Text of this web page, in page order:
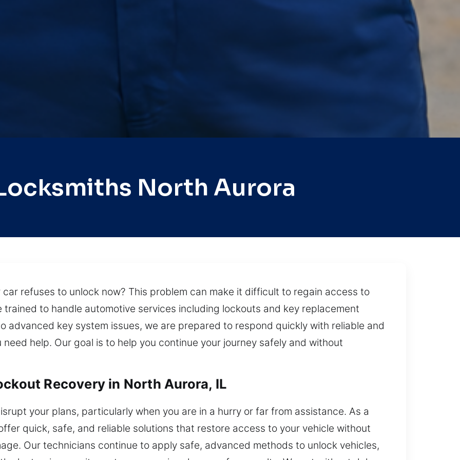
North Aurora
refuses to unlock now? This problem can make it difficult to regain access to
to handle automotive services including lockouts and key replacement
advanced key system issues, we are prepared to respond quickly with reliable and
help. Our goal is to help you continue your journey safely and without
Recovery in North Aurora, IL
your plans, particularly when you are in a hurry or far from assistance. As a
quick, safe, and reliable solutions that restore access to your vehicle without
Our technicians continue to apply safe, advanced methods to unlock vehicles,